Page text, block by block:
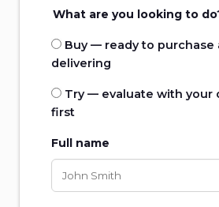
What are you looking to
Buy — ready to purchase
delivering
Try — evaluate with your
first
Full name